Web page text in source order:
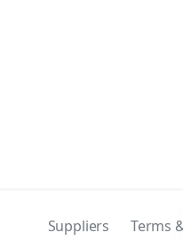
Suppliers Terms